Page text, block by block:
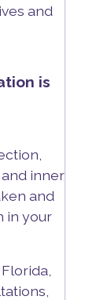
and
is
inner
and
in your